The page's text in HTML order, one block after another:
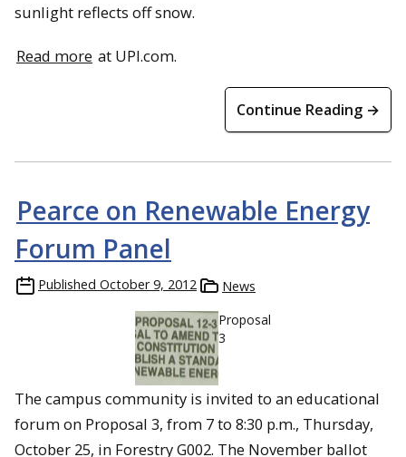
sunlight reflects off snow.
Read more at UPI.com.
Continue Reading →
Pearce on Renewable Energy
Forum Panel
Published October 9, 2012
News
Proposal
3
The campus community is invited to an educational
forum on Proposal 3, from 7 to 8:30 p.m., Thursday,
October 25, in Forestry G002. The November ballot